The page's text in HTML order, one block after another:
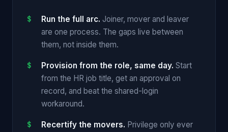
Run the full arc. Joiner, mover and leaver
are one process. The gaps live between
them, not inside them.
Provision from the role, same day. Start
from the HR job title, get an approval on
record, and beat the shared-login
workaround.
Recertify the movers. Privilege only ever